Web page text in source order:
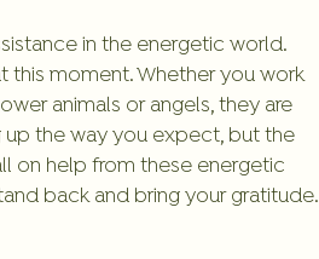
in the energetic world.
this moment. Whether you work
animals or angels, they are
the way you expect, but the
on help from these energetic
back and bring your gratitude.